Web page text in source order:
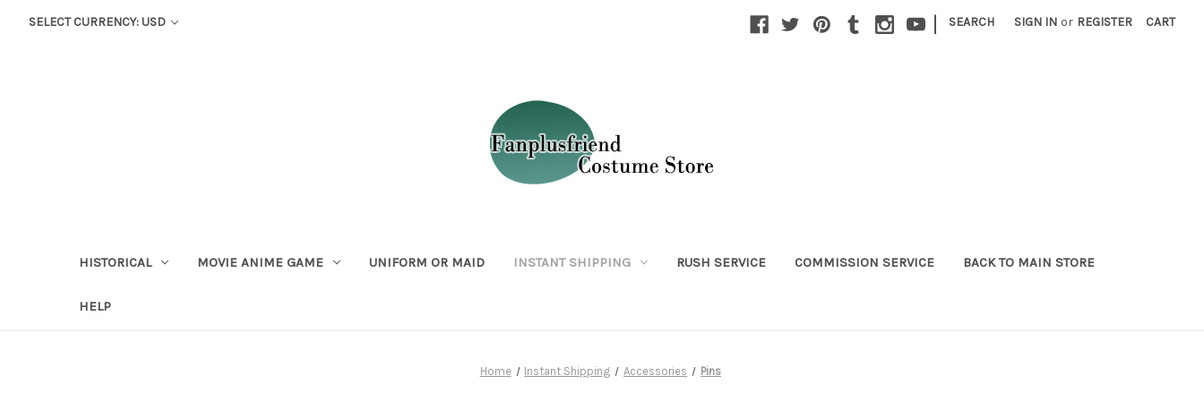
SELECT CURRENCY: USD | SEARCH SIGN IN or REGISTER CART
HISTORICAL MOVIE ANIME GAME UNIFORM OR MAID INSTANT SHIPPING RUSH SERVICE COMMISSION SERVICE BACK TO MAIN STORE
HELP
Home Instant Shipping Accessories Pins